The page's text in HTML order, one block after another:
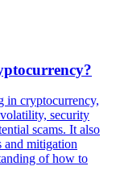
in cryptocurrency,
security
scams. It also
and mitigation
of how to